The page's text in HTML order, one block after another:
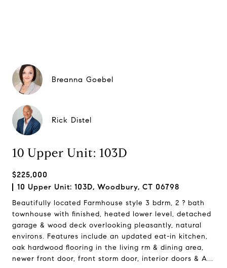
Breanna Goebel
Rick Distel
10 Upper Unit: 103D
$225,000
10 Upper Unit: 103D, Woodbury, CT 06798
Beautifully located Farmhouse style 3 bdrm, 2 ? bath
townhouse with finished, heated lower level, detached
garage & wood deck overlooking pleasantly, natural
environs. Features include an updated eat-in kitchen,
oak hardwood flooring in the living rm & dining area,
newer front door, front storm door, interior doors & A...